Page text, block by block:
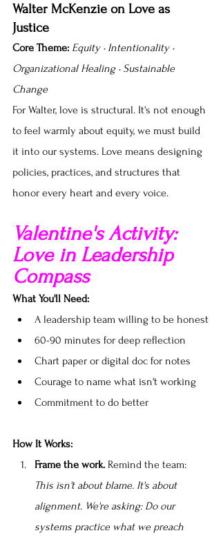
Walter McKenzie on Love as
Justice
Core Theme: Equity • Intentionality •
Organizational Healing • Sustainable
Change
For Walter, love is structural. It's not enough
to feel warmly about equity, we must build
it into our systems. Love means designing
policies, practices, and structures that
honor every heart and every voice.
Valentine's Activity:
Love in Leadership
Compass
What You'll Need:
A leadership team willing to be honest
60-90 minutes for deep reflection
Chart paper or digital doc for notes
Courage to name what isn't working
Commitment to do better
How It Works:
Frame the work. Remind the team:
This isn't about blame. It's about
alignment. We're asking: Do our
systems practice what we preach